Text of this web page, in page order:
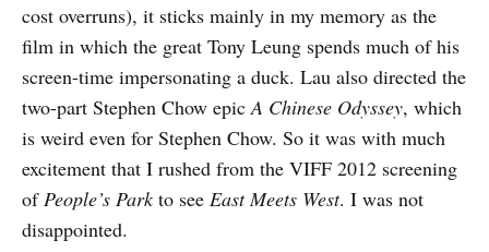
cost overruns), it sticks mainly in my memory as the
film in which the great Tony Leung spends much of his
screen-time impersonating a duck. Lau also directed the
two-part Stephen Chow epicA Chinese Odyssey, which
is weird even for Stephen Chow. So it was with much
excitement that I rushed from the VIFF 2012 screening
ofPeople’s Park to see East Meets West. I was not
disappointed.